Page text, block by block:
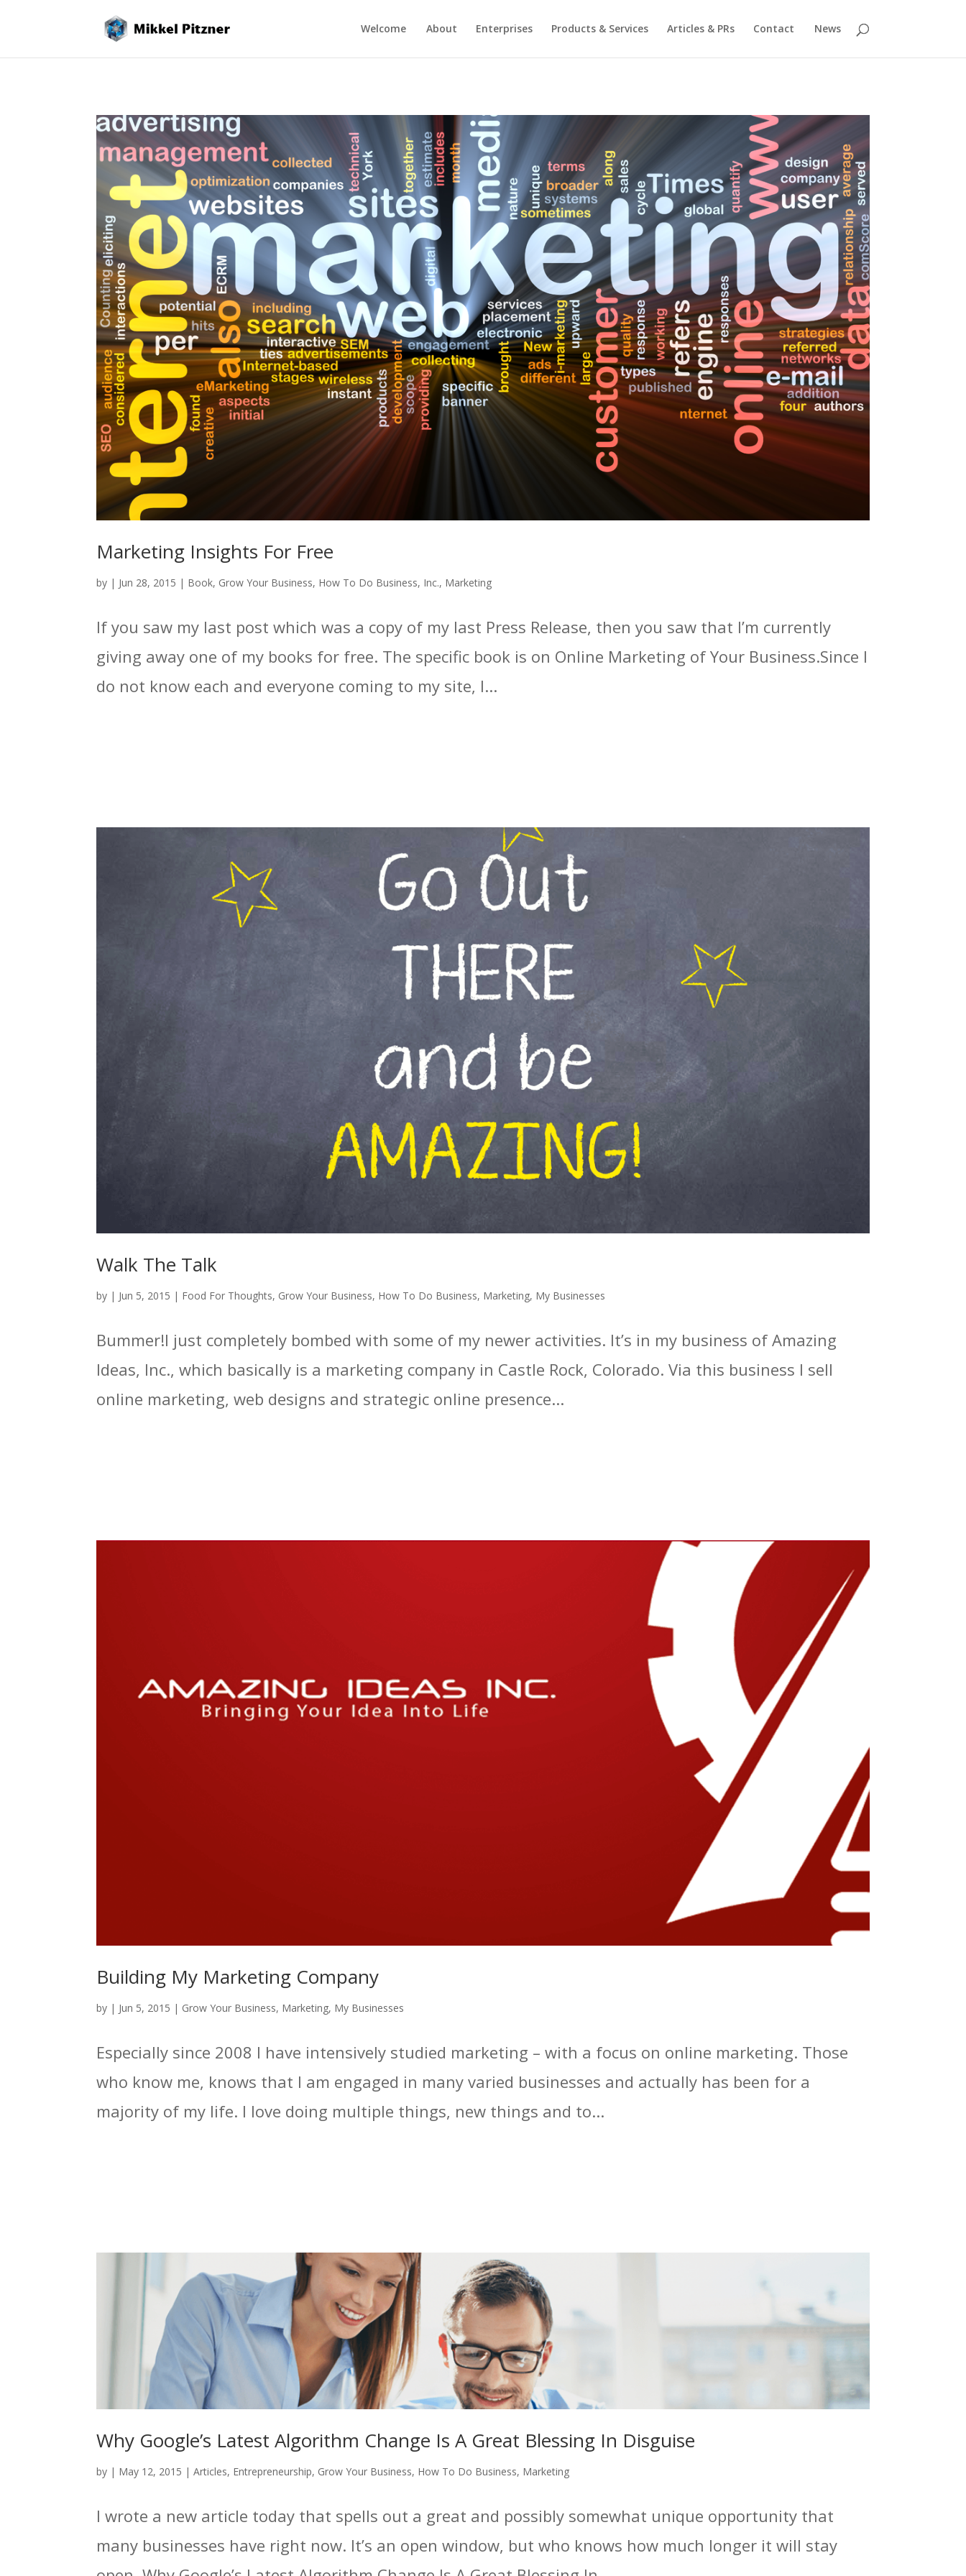
Welcome About Enterprises Products & Services Articles & PRs Contact News
Marketing Insights For Free
by | Jun 28, 2015 | Book, Grow Your Business, How To Do Business, Inc., Marketing
If you saw my last post which was a copy of my last Press Release, then you saw that I’m currently
giving away one of my books for free. The specific book is on Online Marketing of Your Business.Since I
do not know each and everyone coming to my site, I...
Walk The Talk
by | Jun 5, 2015 | Food For Thoughts, Grow Your Business, How To Do Business, Marketing, My Businesses
Bummer!I just completely bombed with some of my newer activities. It’s in my business of Amazing
Ideas, Inc., which basically is a marketing company in Castle Rock, Colorado. Via this business I sell
online marketing, web designs and strategic online presence...
Building My Marketing Company
by | Jun 5, 2015 | Grow Your Business, Marketing, My Businesses
Especially since 2008 I have intensively studied marketing – with a focus on online marketing. Those
who know me, knows that I am engaged in many varied businesses and actually has been for a
majority of my life. I love doing multiple things, new things and to...
Why Google’s Latest Algorithm Change Is A Great Blessing In Disguise
by | May 12, 2015 |Articles, Entrepreneurship, Grow Your Business, How To Do Business, Marketing
I wrote a new article today that spells out a great and possibly somewhat unique opportunity that
many businesses have right now. It’s an open window, but who knows how much longer it will stay